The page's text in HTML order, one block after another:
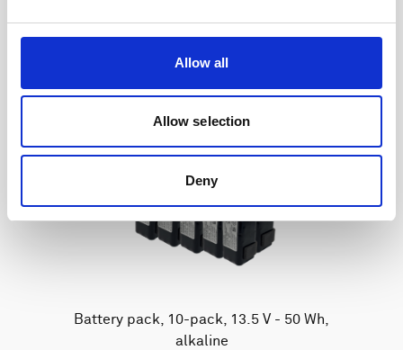
Allow all
Allow selection
Deny
Battery pack, 10-pack, 13.5 V - 50 Wh,
alkaline